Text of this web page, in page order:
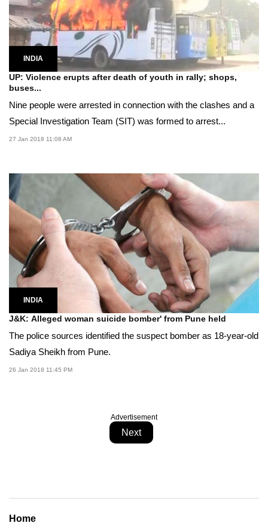
INDIA
UP: Violence erupts after death of youth in rally; shops,
buses...
Nine people were arrested in connection with the clashes and a
Special Investigation Team (SIT) was formed to arrest...
27 Jan 2018 11:08 AM
INDIA
J&K: Alleged woman suicide bomber' from Pune held
The police sources identified the suspect bomber as 18-year-old
Sadiya Sheikh from Pune.
26 Jan 2018 11:45 PM
Advertisement
Next
Home